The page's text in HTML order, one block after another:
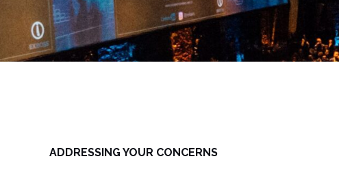
ADDRESSING YOUR CONCERNS